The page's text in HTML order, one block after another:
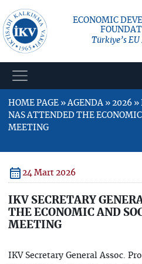
ECONOMIC
Türkiye’s
HOME PAGE » AGENDA » 2026 »
NAS ATTENDED THE
MEETING
24 Mart 2026
IKV SECRETARY
THE ECONOMIC AND
MEETING
IKV Secretary General Assoc.